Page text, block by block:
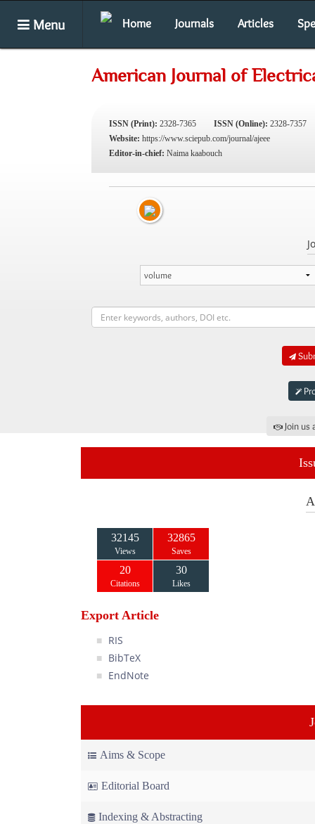
Menu Home Journals Articles
American Journal of
ISSN (Print): 2328-7365 ISSN (Online): 2328-7357
Website: https://www.sciepub.com/journal/ajeee
Editor-in-chief: Naima kaabouch
Join
32145
Views
32865
Saves
20
Citations
30
Likes
Export Article
RIS
BibTeX
EndNote
Aims & Scope
Editorial Board
Indexing & Abstracting